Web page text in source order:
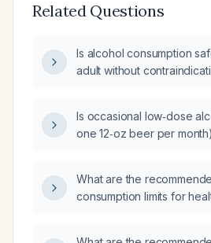
Related Questions
Is alcohol consumption
adult without
Is occasional low‑dose
one 12‑oz beer per
What are the
consumption limits for